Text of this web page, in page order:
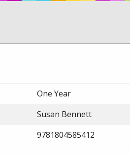
One Year
Susan Bennett
9781804585412